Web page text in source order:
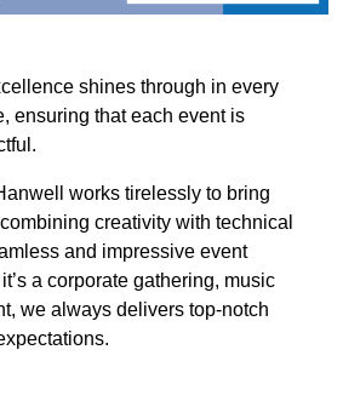
shines through in every
ensuring that each event is
works tirelessly to bring
creativity with technical
and impressive event
a corporate gathering, music
we always delivers top-notch